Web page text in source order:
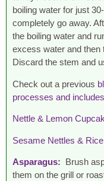
boiling water for just
completely go away.
the boiling water and
excess water and then
Discard the stem and
Check out a previous
processes and
Nettle & Lemon
Sesame Nettles & Rice
Asparagus: Brush
them on the grill or